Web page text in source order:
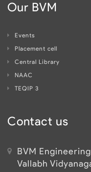
Our BVM
Events
Placement cell
Central Library
NAAC
TEQIP 3
Contact us
BVM
Vallabh